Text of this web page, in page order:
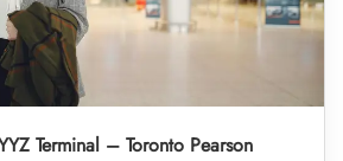
Terminal – Toronto Pearson